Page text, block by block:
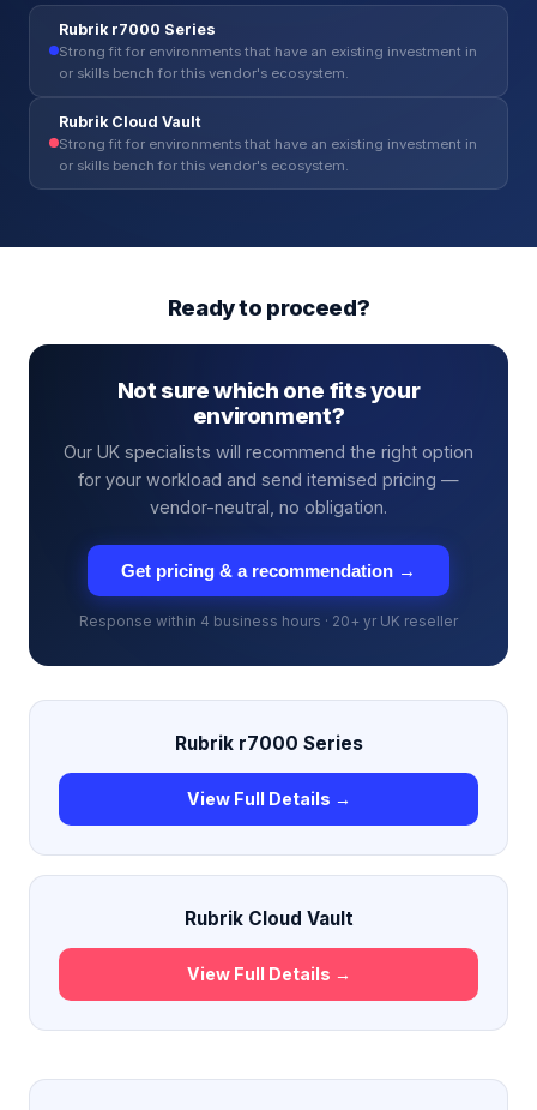
Rubrik r7000 Series
Strong fit for environments that have an existing investment in
or skills bench for this vendor's ecosystem.
Rubrik Cloud Vault
Strong fit for environments that have an existing investment in
or skills bench for this vendor's ecosystem.
Ready to proceed?
Not sure which one fits your
environment?
Our UK specialists will recommend the right option
for your workload and send itemised pricing —
vendor-neutral, no obligation.
Get pricing & a recommendation →
Response within 4 business hours · 20+ yr UK reseller
Rubrik r7000 Series
View Full Details →
Rubrik Cloud Vault
View Full Details →